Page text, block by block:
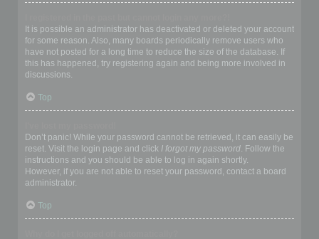
It is possible an administrator has deactivated or deleted your account
for some reason. Also, many boards periodically remove users who
have not posted for a long time to reduce the size of the database. If
this has happened, try registering again and being more involved in
discussions.
Top
Don’t panic! While your password cannot be retrieved, it can easily be
reset. Visit the login page and click I forgot my password. Follow the
instructions and you should be able to log in again shortly.
However, if you are not able to reset your password, contact a board
administrator.
Top